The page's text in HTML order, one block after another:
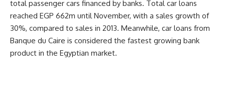
total passenger cars financed by banks. Total car loans
reached EGP 662m until November, with a sales growth of
30%, compared to sales in 2013. Meanwhile, car loans from
Banque du Caire is considered the fastest growing bank
product in the Egyptian market.